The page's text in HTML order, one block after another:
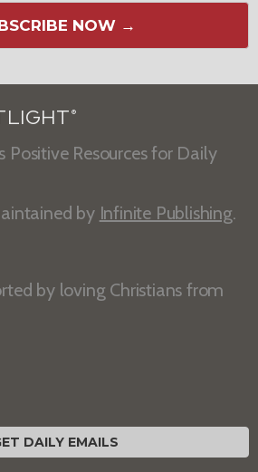
NOW →
®
Positive Resources for Daily
by Infinite Publishing.
by loving Christians from
DAILY EMAILS